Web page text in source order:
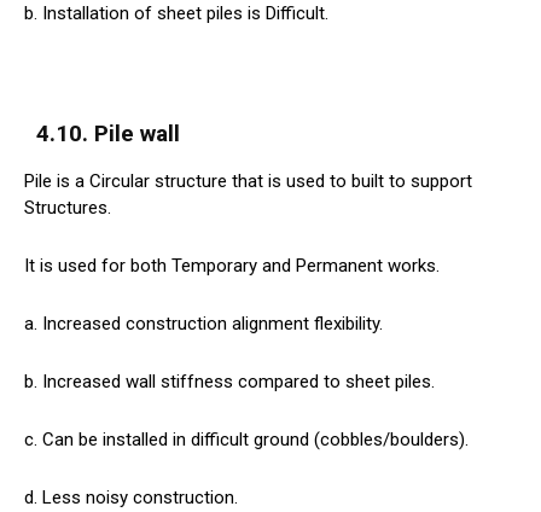
b. Installation of sheet piles is Difficult.
4.10. Pile wall
Pile is a Circular structure that is used to built to support
Structures.
It is used for both Temporary and Permanent works.
a. Increased construction alignment flexibility.
b. Increased wall stiffness compared to sheet piles.
c. Can be installed in difficult ground (cobbles/boulders).
d. Less noisy construction.